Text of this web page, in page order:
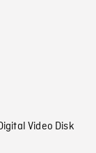
Video Disk